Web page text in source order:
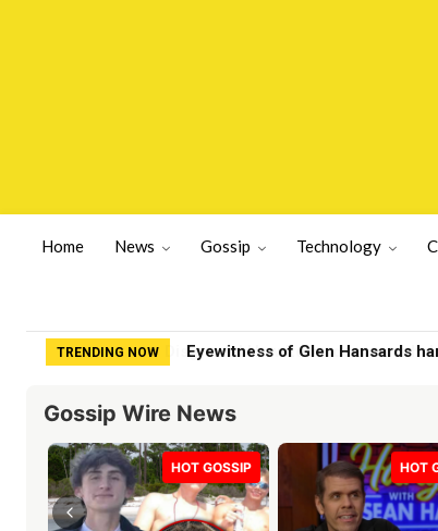
Home News Gossip Technology
TRENDING NOW Eyewitness of Glen Hansards
Gossip Wire News
HOT GOSSIP HOT